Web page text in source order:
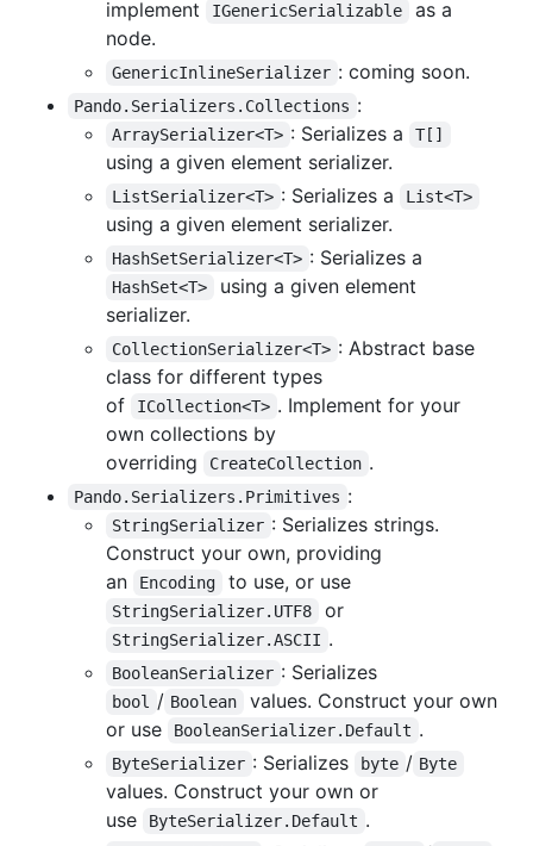
implement
IGenericSerializable
as a
node.
GenericInlineSerializer : coming soon.
Pando.Serializers.Collections :
ArraySerializer<T> : Serializes a T[]
using a given element serializer.
ListSerializer<T> : Serializes a List<T>
using a given element serializer.
HashSetSerializer<T> : Serializes a
HashSet<T>
using a given element
serializer.
CollectionSerializer<T> : Abstract base
class for different types
of
ICollection<T> . Implement for your
own collections by
overriding
CreateCollection .
Pando.Serializers.Primitives :
StringSerializer : Serializes strings.
Construct your own, providing
an
Encoding to use, or use
StringSerializer.UTF8 or
StringSerializer.ASCII .
BooleanSerializer : Serializes
bool / Boolean
values. Construct your own
or use
BooleanSerializer.Default .
ByteSerializer : Serializes byte / Byte
values. Construct your own or
use
ByteSerializer.Default .